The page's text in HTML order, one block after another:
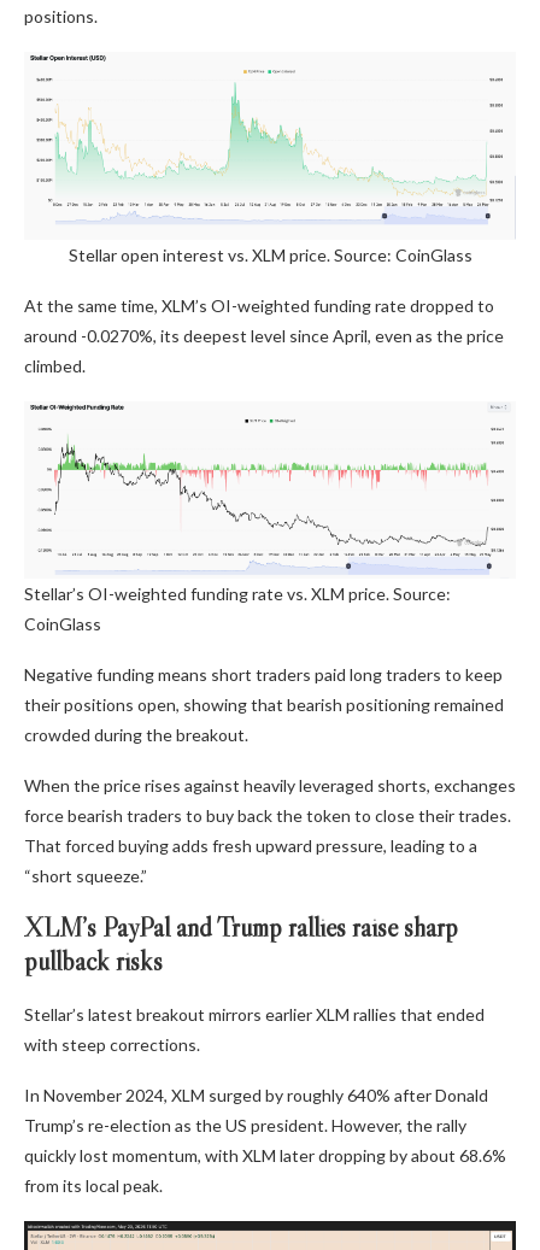
positions.
Stellar open interest vs. XLM price. Source: CoinGlass
At the same time, XLM’s OI-weighted funding rate dropped to
around -0.0270%, its deepest level since April, even as the price
climbed.
Stellar’s OI-weighted funding rate vs. XLM price. Source:
CoinGlass
Negative funding means short traders paid long traders to keep
their positions open, showing that bearish positioning remained
crowded during the breakout.
When the price rises against heavily leveraged shorts, exchanges
force bearish traders to buy back the token to close their trades.
That forced buying adds fresh upward pressure, leading to a
“short squeeze.”
XLM’s PayPal and Trump rallies raise sharp
pullback risks
Stellar’s latest breakout mirrors earlier XLM rallies that ended
with steep corrections.
In November 2024, XLM surged by roughly 640% after Donald
Trump’s re-election as the US president. However, the rally
quickly lost momentum, with XLM later dropping by about 68.6%
from its local peak.